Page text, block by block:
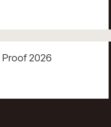
Proof 2026